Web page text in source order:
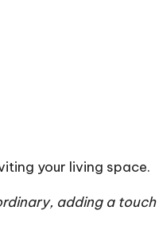
your living space.
adding a